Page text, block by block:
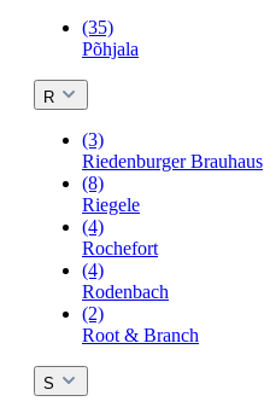
(35)
Põhjala
R
(3)
Riedenburger Brauhaus
(8)
Riegele
(4)
Rochefort
(4)
Rodenbach
(2)
Root & Branch
S